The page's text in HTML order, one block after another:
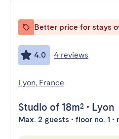
Better price for stays
4.0 4 reviews
Lyon, France
Studio of 18m² • Lyon
Max. 2 guests • floor no. 1 •